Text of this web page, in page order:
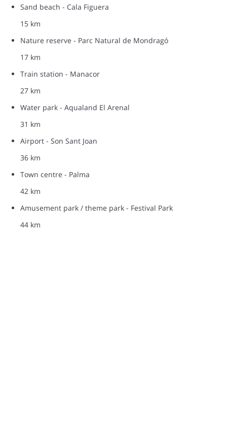
Sand beach - Cala Figuera
15 km
Nature reserve - Parc Natural de Mondragó
17 km
Train station - Manacor
27 km
Water park - Aqualand El Arenal
31 km
Airport - Son Sant Joan
36 km
Town centre - Palma
42 km
Amusement park / theme park - Festival Park
44 km